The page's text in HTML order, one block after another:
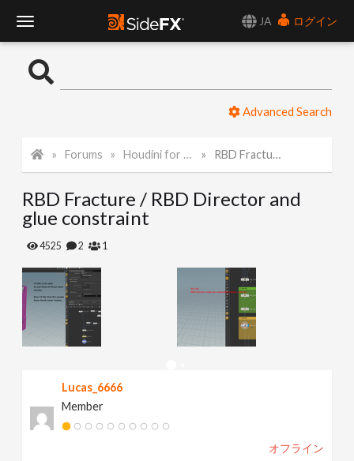
JA
ログイン
o
l
e
N
a
Advanced Search
Forums Houdini for Realtime RBD Fracture / RBD Director and glue constraint
RBD Fracture / RBD Director and
glue constraint
4525 2 1
Lucas_6666
Member
オフライン